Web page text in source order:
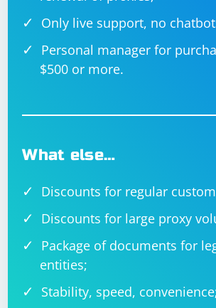
Only live support, no
Personal manager for
$500 or more.
What else…
Discounts for regular
Discounts for large proxy
Package of documents for
entities;
Stability, speed,